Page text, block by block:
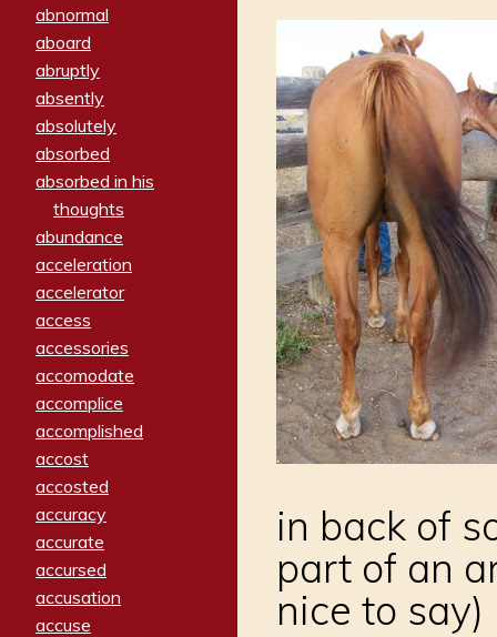
abnormal
aboard
abruptly
absently
absolutely
absorbed
absorbed in his
thoughts
abundance
acceleration
accelerator
access
accessories
accomodate
accomplice
accomplished
accost
accosted
accuracy
accurate
accursed
accusation
accuse
in back of
part of an
nice to say)